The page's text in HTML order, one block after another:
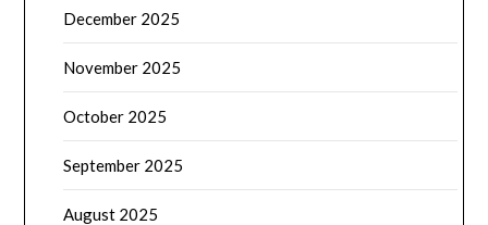
December 2025
November 2025
October 2025
September 2025
August 2025